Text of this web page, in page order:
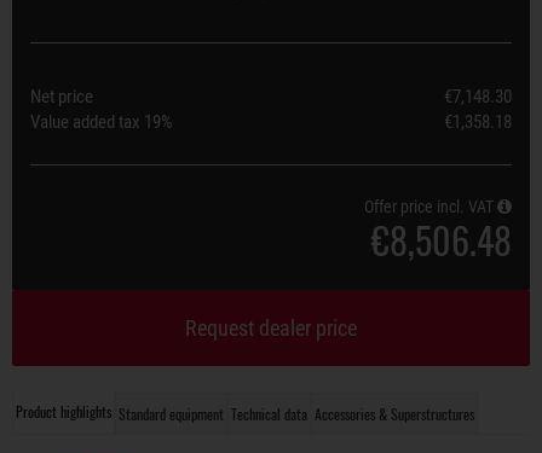
Product highlights Standard equipment Technical data Accessories & Superstructures
Net price
€7,148.30
Value added tax 19% €1,358.18
Offer price incl. VAT
€8,506.48
Request dealer price